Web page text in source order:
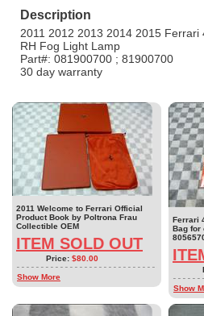
Description
2011 2012 2013 2014 2015
RH Fog Light Lamp
Part#: 081900700 ; 81900700
30 day warranty
2011 Welcome to Ferrari Official
Product Book by Poltrona Frau
Collectible OEM
ITEM SOLD OUT
Price: $80.00
Show More
Ferrari
Bag for
Show